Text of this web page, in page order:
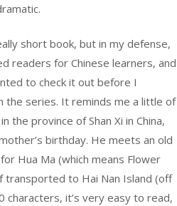
short book, but in my defense,
readers for Chinese learners, and
to check it out before I
the series. It reminds me a little of
the province of Shan Xi in China,
birthday. He meets an old
Hua Ma (which means Flower
transported to Hai Nan Island (off
characters, it’s very easy to read,